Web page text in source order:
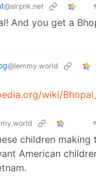
@slrpnk.net
And you get a
@lemmy.world
wiki/
children
American